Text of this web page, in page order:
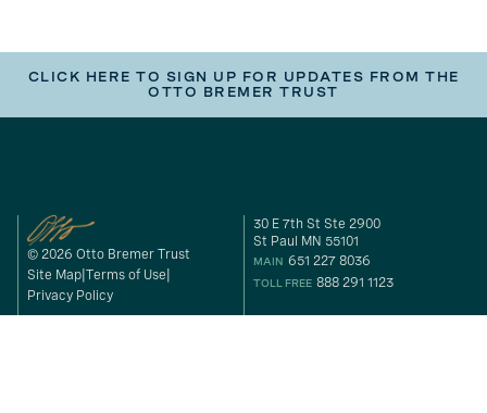
CLICK HERE TO SIGN UP FOR UPDATES FROM THE
OTTO BREMER TRUST
© 2026 Otto Bremer Trust
Site Map Terms of Use
Privacy Policy
30 E 7th St Ste 2900
St Paul MN 55101
MAIN 651 227 8036
TOLL FREE 888 291 1123